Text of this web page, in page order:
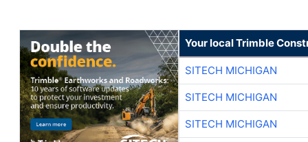
Your local Trimble
SITECH MICHIGAN
SITECH MICHIGAN
SITECH MICHIGAN